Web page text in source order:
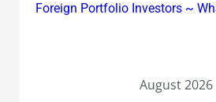
Foreign Portfolio Investors ~
August 2026